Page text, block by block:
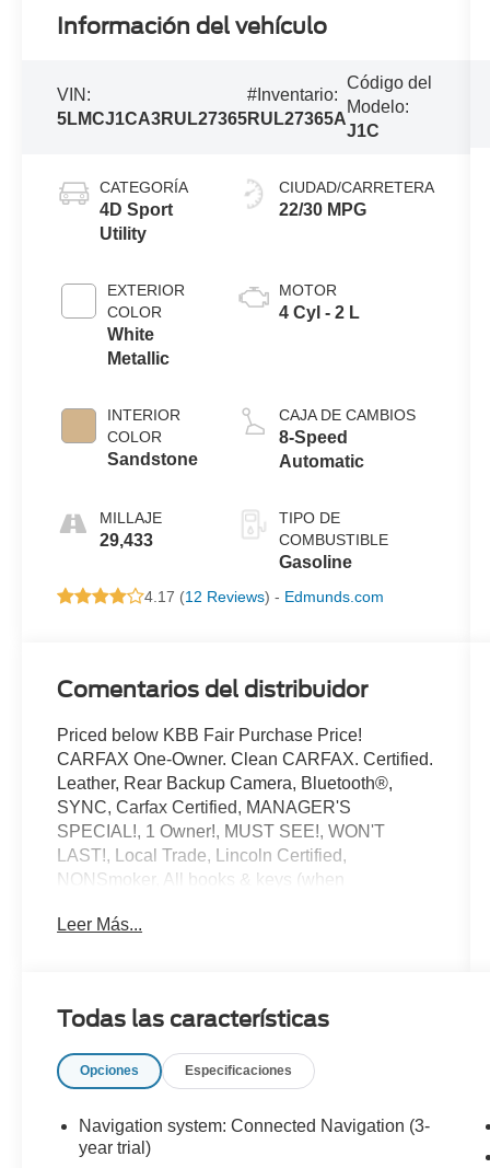
Información del vehículo
VIN:
5LMCJ1CA3RUL27365
#Inventario:
RUL27365A
Código del
Modelo:
J1C
CATEGORÍA
4D Sport
Utility
EXTERIOR
COLOR
White
Metallic
INTERIOR
COLOR
Sandstone
MILLAJE
29,433
CIUDAD/CARRETERA
22/30 MPG
MOTOR
4 Cyl - 2 L
CAJA DE CAMBIOS
8-Speed
Automatic
TIPO DE
COMBUSTIBLE
Gasoline
4.17 (12 Reviews) - Edmunds.com
Comentarios del distribuidor
Priced below KBB Fair Purchase Price!
CARFAX One-Owner. Clean CARFAX. Certified.
Leather, Rear Backup Camera, Bluetooth®,
SYNC, Carfax Certified, MANAGER'S
SPECIAL!, 1 Owner!, MUST SEE!, WON'T
LAST!, Local Trade, Lincoln Certified,
NONSmoker, All books & keys (when
Date!, Extended Warranty Available!, AMAZING
Button Start, iphone / Droid Navigation
2024 Lincoln Corsair Premiere White Metallic
Lincoln Combined Details:
Leer Más...
Todas las características
Opciones Especificaciones
Navigation system: Connected Navigation (3-
year trial)